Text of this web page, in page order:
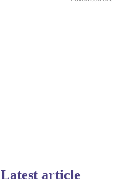
Latest article